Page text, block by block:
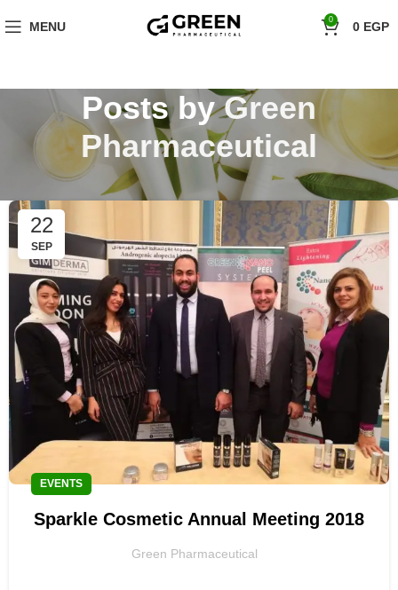
MENU 0 0 EGP
Posts byGreen
Pharmaceutical
22
SEP
EVENTS
Sparkle Cosmetic Annual Meeting 2018
Green Pharmaceutical
Shop Now!